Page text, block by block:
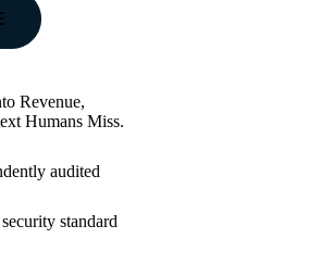
Revenue,
Humans Miss.
audited
standard